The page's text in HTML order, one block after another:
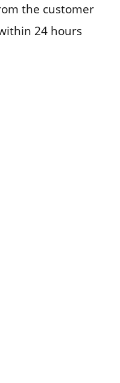
the customer
24 hours